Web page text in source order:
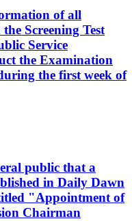
of all
Screening Test
Service
the Examination
the first week of
public that a
in Daily Dawn
"Appointment of
Chairman